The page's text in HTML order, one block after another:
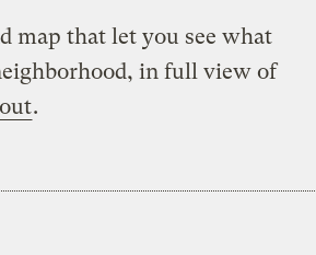
map that let you see what
in full view of
.